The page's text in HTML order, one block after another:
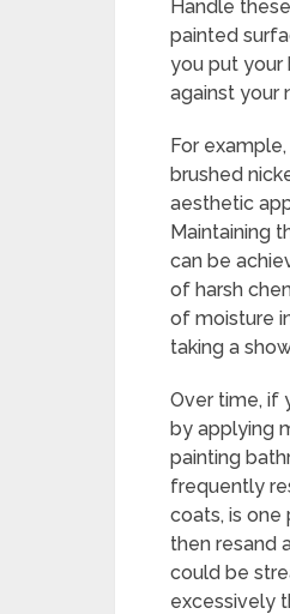
Handle
painted
you put your
against your
For
brushed
aesthetic
Maintaining
can be
of harsh
of moisture
taking a
Over time, if
by applying
painting
frequently
coats, is one
then resand
could be
excessively